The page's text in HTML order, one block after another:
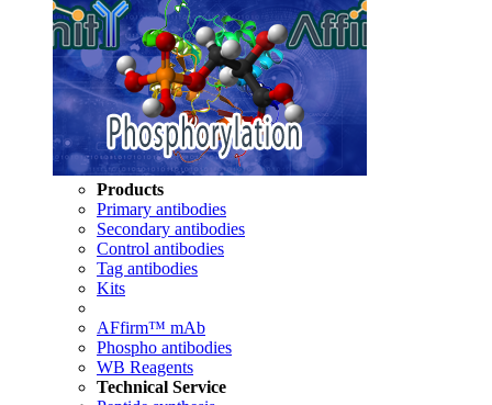
Products
Primary antibodies
Secondary antibodies
Control antibodies
Tag antibodies
Kits
AFfirm™ mAb
Phospho antibodies
WB Reagents
Technical Service